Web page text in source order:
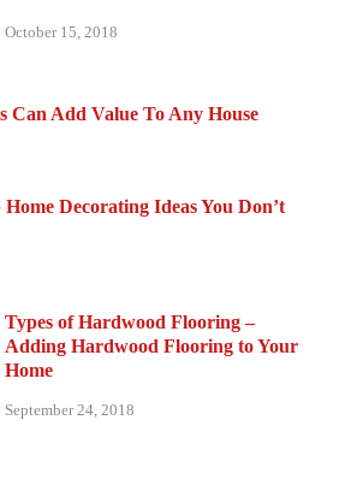
October 15, 2018
Can Add Value To Any House
Decorating Ideas You Don’t
Types of Hardwood Flooring –
Adding Hardwood Flooring to Your
Home
September 24, 2018